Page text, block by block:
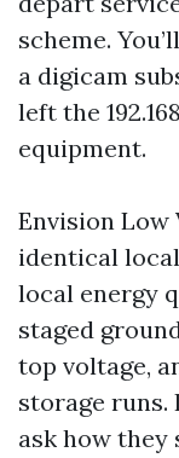
scheme.
a digicam
left the
equipment.
Envision Low
identical
local energy
staged
top voltage,
storage runs.
ask how they